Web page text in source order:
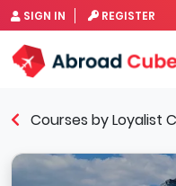
SIGN IN REGISTER
Courses by Loyalist